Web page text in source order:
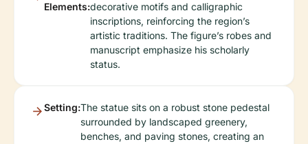
Elements:decorative motifs and calligraphic
inscriptions, reinforcing the region’s
artistic traditions. The figure’s robes and
manuscript emphasize his scholarly
status.
Setting:The statue sits on a robust stone pedestal
surrounded by landscaped greenery,
benches, and paving stones, creating an